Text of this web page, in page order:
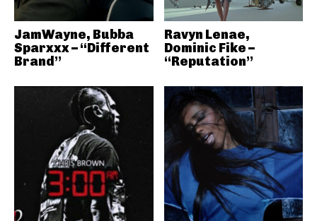
JamWayne, Bubba
Sparxxx – “Different
Brand”
Ravyn Lenae,
Dominic Fike –
“Reputation”